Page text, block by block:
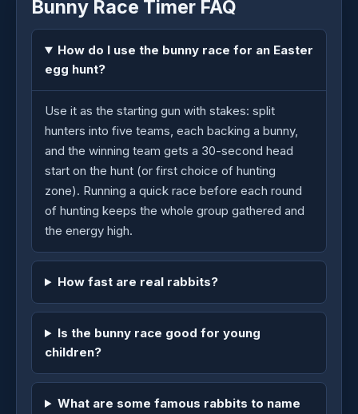
Bunny Race Timer FAQ
How do I use the bunny race for an Easter
egg hunt?
Use it as the starting gun with stakes: split
hunters into five teams, each backing a bunny,
and the winning team gets a 30-second head
start on the hunt (or first choice of hunting
zone). Running a quick race before each round
of hunting keeps the whole group gathered and
the energy high.
How fast are real rabbits?
Is the bunny race good for young
children?
What are some famous rabbits to name